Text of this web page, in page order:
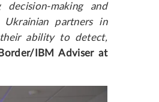
making and
partners in
their ability to detect,
IBM Adviser at